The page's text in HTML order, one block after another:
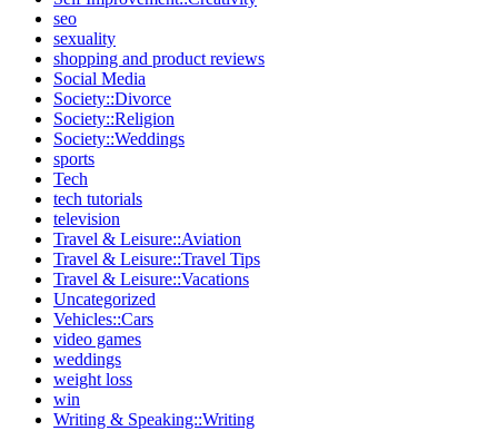
seo
sexuality
shopping and product reviews
Social Media
Society::Divorce
Society::Religion
Society::Weddings
sports
Tech
tech tutorials
television
Travel & Leisure::Aviation
Travel & Leisure::Travel Tips
Travel & Leisure::Vacations
Uncategorized
Vehicles::Cars
video games
weddings
weight loss
win
Writing & Speaking::Writing